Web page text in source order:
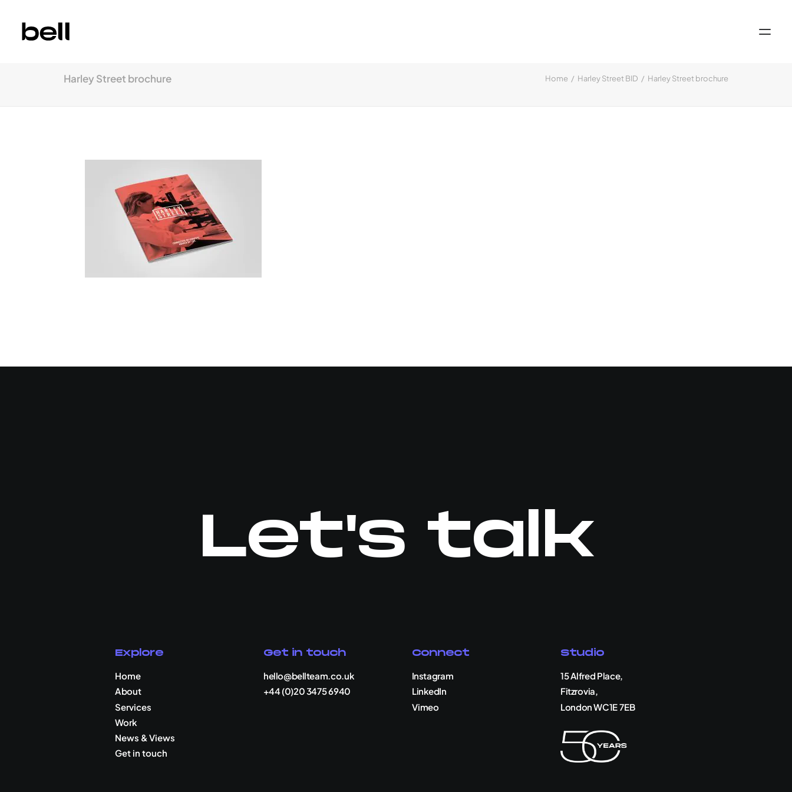
Harley Street brochure Home Harley Street BID Harley Street brochure
Let's talk
Explore
Home
About
Services
Work
News & Views
Get in touch
Get in touch
hello@bellteam.co.uk
+44 (0)20 3475 6940
Connect
Instagram
LinkedIn
Vimeo
Studio
15 Alfred Place,
Fitzrovia,
London WC1E 7EB